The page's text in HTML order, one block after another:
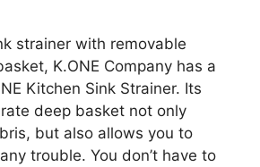
strainer with removable
K.ONE Company has a
Kitchen Sink Strainer. Its
deep basket not only
but also allows you to
trouble. You don’t have to